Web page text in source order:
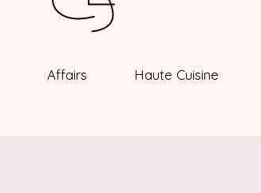
Affairs Haute Cuisine